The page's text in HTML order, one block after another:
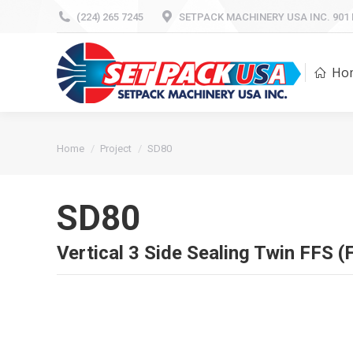
(224) 265 7245 SETPACK MACHINERY USA INC.
You are here:
Home Project SD80
SD80
Vertical 3 Side Sealing Twin FFS
(224) 265 7245 SETPACK MACHINERY USA INC.